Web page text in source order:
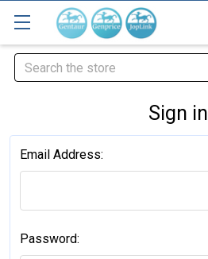
Search
Sign in
Email Address:
Password: